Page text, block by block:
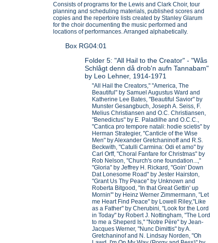
Consists of programs for the Lewis and Clark Choir, tour
planning and scheduling materials, published scores and
copies and the repertoire lists created by Stanley Glarum
for the choir documenting the music performed and
locations of performances. Arranged alphabetically.
Box RG04:01
Folder 5: "All Hail to the Creator" - "Wås
Schlågt denn då drob'n aufn Tannabam"
by Leo Lehner, 1914-1971
"All Hail the Creators," "America, The
Beautiful" by Samuel Augustus Ward and
Katherine Lee Bates, "Beautiful Savior" by
Munster Gesangbuch, Joseph A. Seiss, F.
Melius Christiansen and O.C. Christiansen,
"Benedictus" by E. Paladilhe and O.C.C.,
"Cantica pro tempore natali: hodie scietis" by
Herman Strategier, "Canticle of the Wise
Men" by Alexander Gretchaninoff and R.S.
Beckwith, "Catulli Carmina: Odi et amo" by
Carl Orff, "Choral Fanfare for Christmas" by
Rob Nelson, "Church's one foundation...,"
"Gloria" by Jeffrey H. Rickard, "Goin' Down
Dat Lonesome Road" by Jester Hairston,
"Grant Us Thy Peace" by Unknown and
Roberta Bitgood, "In that Great Gettin' up
Mornin'" by Heinz Werner Zimmermann, "Let
me Heart Find Peace" by Lowell Riley,"Like
as a Father" by Cherubini, "Look for the Lord
in Today" by Robert J. Nottingham, "The Lord
to me a Sheperd Is," "Notre Père" by Jean-
Jacques Werner, "Nunc Dimittis" by A.
Gretchaninof and N. Lindsay Norden, "Oh